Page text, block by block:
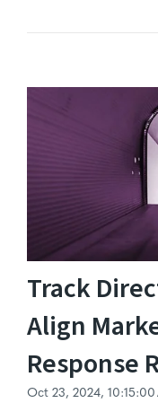
Track
Align
Response
Oct 23, 2024, 10:15:00